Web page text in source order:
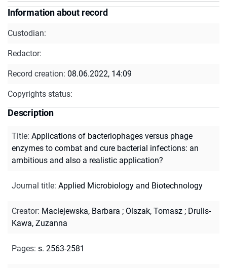
Information about record
Custodian:
Redactor:
Record creation: 08.06.2022, 14:09
Copyrights status:
Description
Title: Applications of bacteriophages versus phage
enzymes to combat and cure bacterial infections: an
ambitious and also a realistic application?
Journal title: Applied Microbiology and Biotechnology
Creator: Maciejewska, Barbara ; Olszak, Tomasz ; Drulis-
Kawa, Zuzanna
Pages: s. 2563-2581